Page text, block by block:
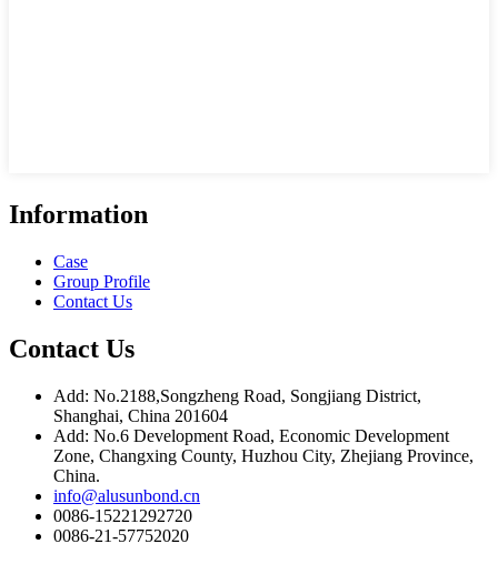
Information
Case
Group Profile
Contact Us
Contact Us
Add: No.2188,Songzheng Road, Songjiang District,
Shanghai, China 201604
Add: No.6 Development Road, Economic Development
Zone, Changxing County, Huzhou City, Zhejiang Province,
China.
info@alusunbond.cn
0086-15221292720
0086-21-57752020